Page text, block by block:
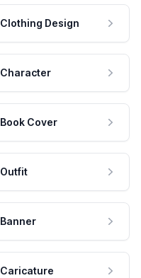
Clothing Design
Character
Book Cover
Outfit
Banner
Caricature